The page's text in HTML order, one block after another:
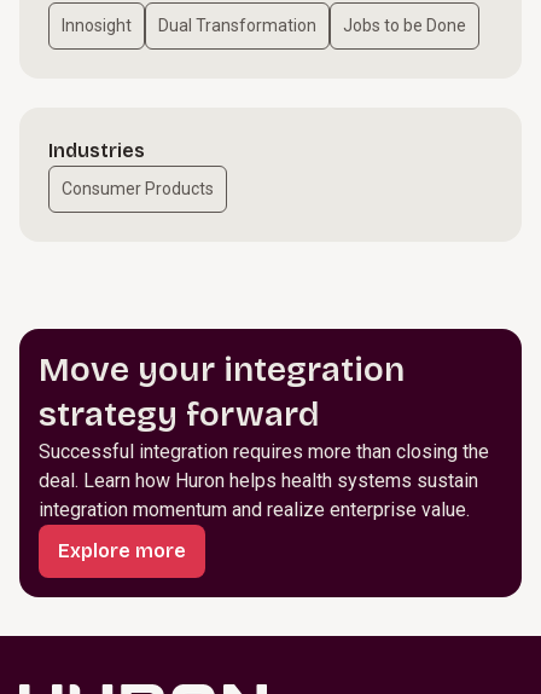
Innosight Dual Transformation Jobs to be Done
Industries
Consumer Products
Move your integration
strategy forward
Successful integration requires more than closing the
deal. Learn how Huron helps health systems sustain
integration momentum and realize enterprise value.
Explore more